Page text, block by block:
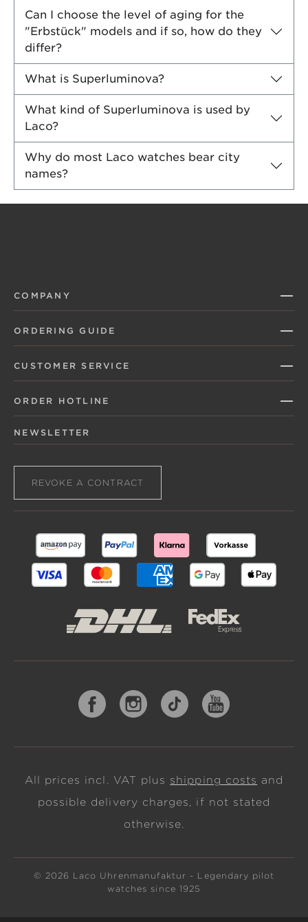
Can I choose the level of aging for the
"Erbstück" models and if so, how do they
differ?
What is Superluminova?
What kind of Superluminova is used by
Laco?
Why do most Laco watches bear city
names?
COMPANY
ORDERING GUIDE
CUSTOMER SERVICE
ORDER HOTLINE
NEWSLETTER
REVOKE A CONTRACT
All prices incl. VAT plus shipping costs and
possible delivery charges, if not stated
otherwise.
© 2026 Laco Uhrenmanufaktur - Legendary pilot
watches since 1925